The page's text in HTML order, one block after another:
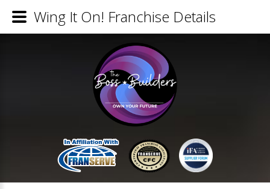
Wing It On! Franchise Details